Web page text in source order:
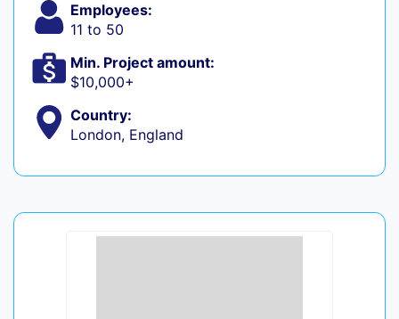
Employees:
11 to 50
Min. Project amount:
$10,000+
Country:
London, England